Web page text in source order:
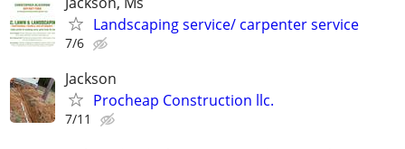
Landscaping service/ carpenter service
7/6
Jackson
Procheap Construction llc.
7/11